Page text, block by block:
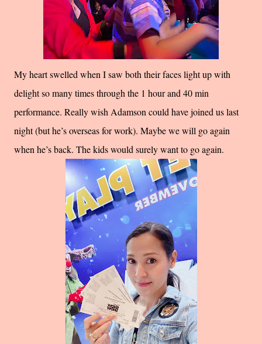
My heart swelled when I saw both their faces light up with
delight so many times through the 1 hour and 40 min
performance. Really wish Adamson could have joined us last
night (but he’s overseas for work). Maybe we will go again
when he’s back. The kids would surely want to go again.